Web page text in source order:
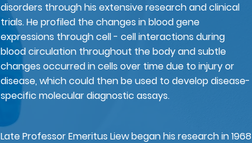
disorders through his extensive research and clinical
trials. He profiled the changes in blood gene
expressions through cell - cell interactions during
blood circulation throughout the body and subtle
changes occurred in cells over time due to injury or
disease, which could then be used to develop disease-
specific molecular diagnostic assays.​
Late Professor Emeritus Liew began his research in 1968